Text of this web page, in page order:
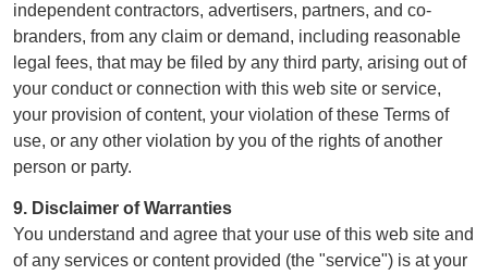
independent contractors, advertisers, partners, and co-
branders, from any claim or demand, including reasonable
legal fees, that may be filed by any third party, arising out of
your conduct or connection with this web site or service,
your provision of content, your violation of these Terms of
use, or any other violation by you of the rights of another
person or party.
9. Disclaimer of Warranties
You understand and agree that your use of this web site and
of any services or content provided (the "service") is at your